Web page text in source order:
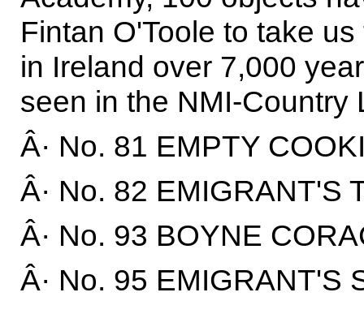
Fintan O'Toole to take
in Ireland over 7,000
seen in the NMI-Country
Â· No. 81 EMPTY
Â· No. 82 EMIGRANT'S
Â· No. 93 BOYNE
Â· No. 95 EMIGRANT'S